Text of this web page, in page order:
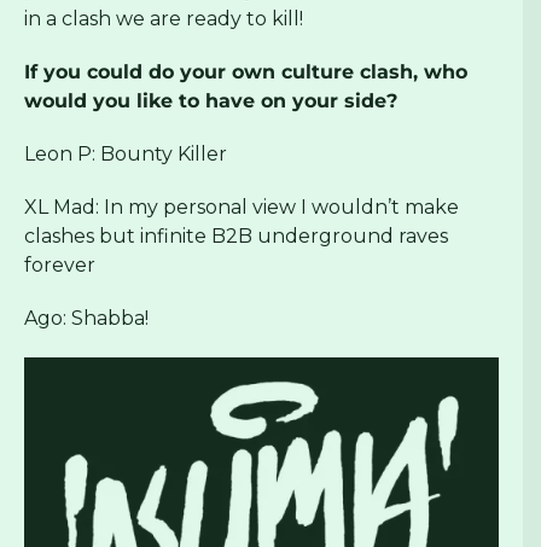
in a clash we are ready to kill!
If you could do your own culture clash, who
would you like to have on your side?
Leon P: Bounty Killer
XL Mad: In my personal view I wouldn’t make
clashes but infinite B2B underground raves
forever
Ago: Shabba!